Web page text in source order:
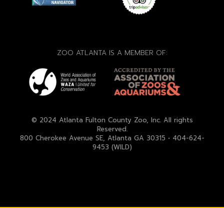
ZOO ATLANTA IS A MEMBER OF:
© 2024 Atlanta Fulton County Zoo, Inc. All rights
Reserved.
800 Cherokee Avenue SE, Atlanta GA 30315 • 404-624-
9453 (WILD)